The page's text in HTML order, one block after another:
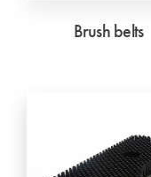
Brush belts